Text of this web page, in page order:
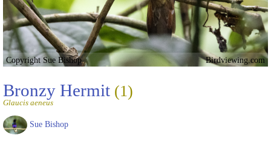
Copyright Sue Bishop Birdviewing.com
Bronzy Hermit (1)
Glaucis aeneus
Sue Bishop